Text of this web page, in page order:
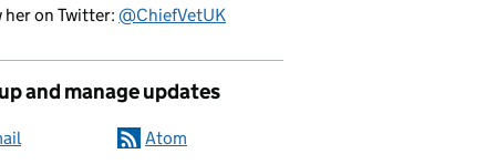
Goals
her on Twitter: @ChiefVetUK
and manage updates
Atom